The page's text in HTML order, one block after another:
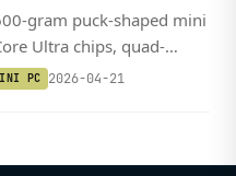
gram puck-shaped mini
Ultra chips, quad-
and Thunderbolt 4
PC 2026-04-21